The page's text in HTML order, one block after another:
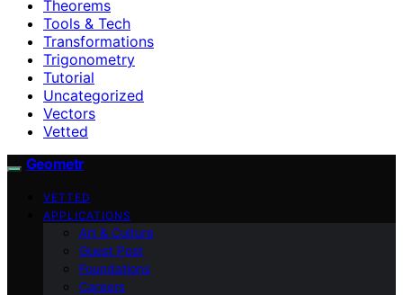
Theorems
Tools & Tech
Transformations
Trigonometry
Tutorial
Uncategorized
Vectors
Vetted
Geometr
VETTED
APPLICATIONS
Art & Culture
Guest Post
Foundations
Careers